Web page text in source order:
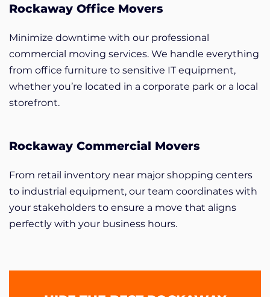
Rockaway Office Movers
Minimize downtime with our professional
commercial moving services. We handle everything
from office furniture to sensitive IT equipment,
whether you’re located in a corporate park or a local
storefront.
Rockaway Commercial Movers
From retail inventory near major shopping centers
to industrial equipment, our team coordinates with
your stakeholders to ensure a move that aligns
perfectly with your business hours.